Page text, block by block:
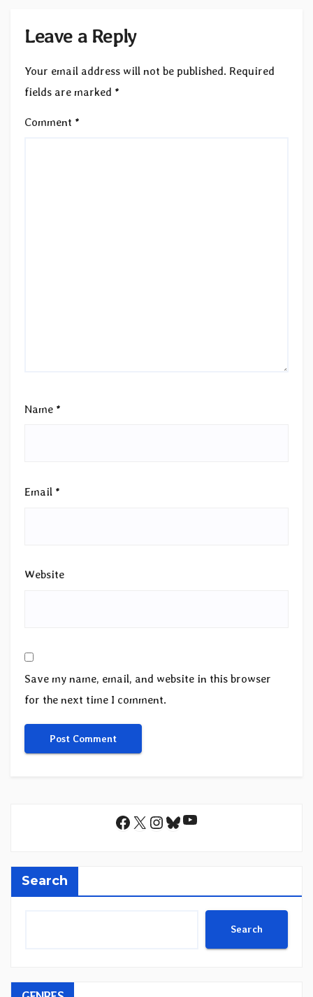
Leave a Reply
Your email address will not be published. Required
fields are marked *
Comment *
Name *
Email *
Website
Save my name, email, and website in this browser
for the next time I comment.
Facebook
X Instagram
Bluesky
YouTube
Search
Search